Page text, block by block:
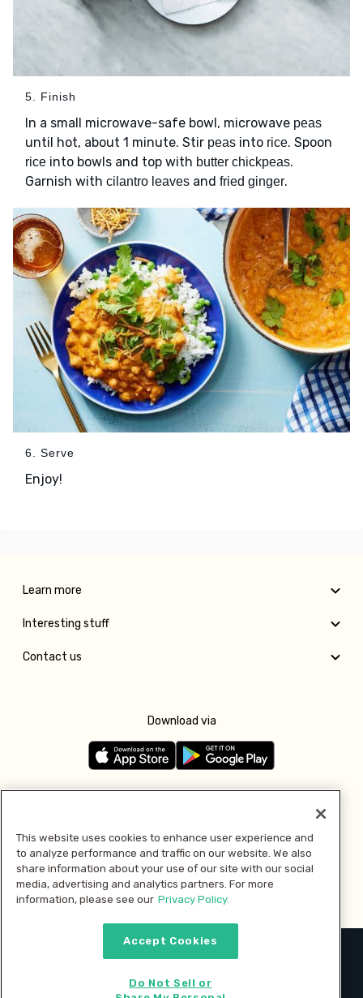
5. Finish
In a small microwave-safe bowl, microwave peas
until hot, about 1 minute. Stir peas into rice. Spoon
rice into bowls and top with butter chickpeas.
Garnish with cilantro leaves and fried ginger.
6. Serve
Enjoy!
Learn more
Interesting stuff
Contact us
Download via
Pay with
2026 © MMM Consumer Brands Inc. All rights reserved.
This website uses cookies to enhance user experience and
to analyze performance and traffic on our website. We also
share information about your use of our site with our social
media, advertising and analytics partners. For more
information, please see our Privacy Policy.
Accept Cookies
Do Not Sell or